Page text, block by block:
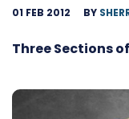
01 FEB 2012 BY
Three Sections